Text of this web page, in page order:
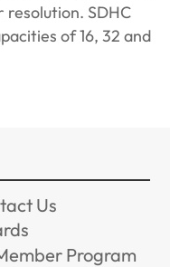
SDHC
of 16, 32 and
Us
Program